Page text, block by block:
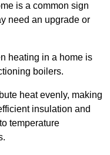
is a common sign
need an upgrade or
heating in a home is
boilers.
heat evenly, making
insulation and
temperature